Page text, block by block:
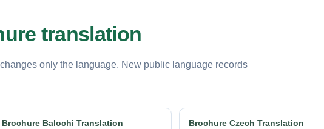
translation
only the language. New public language records
Brochure Balochi Translation Brochure Czech Translation